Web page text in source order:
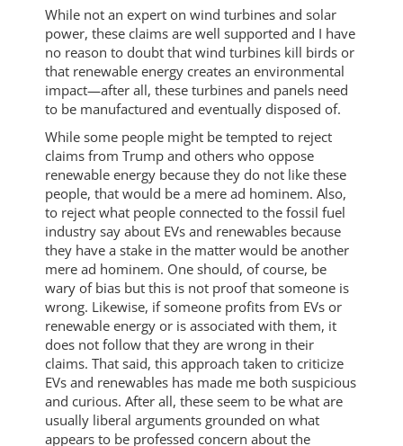
While not an expert on wind turbines and solar
power, these claims are well supported and I have
no reason to doubt that wind turbines kill birds or
that renewable energy creates an environmental
impact—after all, these turbines and panels need
to be manufactured and eventually disposed of.
While some people might be tempted to reject
claims from Trump and others who oppose
renewable energy because they do not like these
people, that would be a mere ad hominem. Also,
to reject what people connected to the fossil fuel
industry say about EVs and renewables because
they have a stake in the matter would be another
mere ad hominem. One should, of course, be
wary of bias but this is not proof that someone is
wrong. Likewise, if someone profits from EVs or
renewable energy or is associated with them, it
does not follow that they are wrong in their
claims. That said, this approach taken to criticize
EVs and renewables has made me both suspicious
and curious. After all, these seem to be what are
usually liberal arguments grounded on what
appears to be professed concern about the